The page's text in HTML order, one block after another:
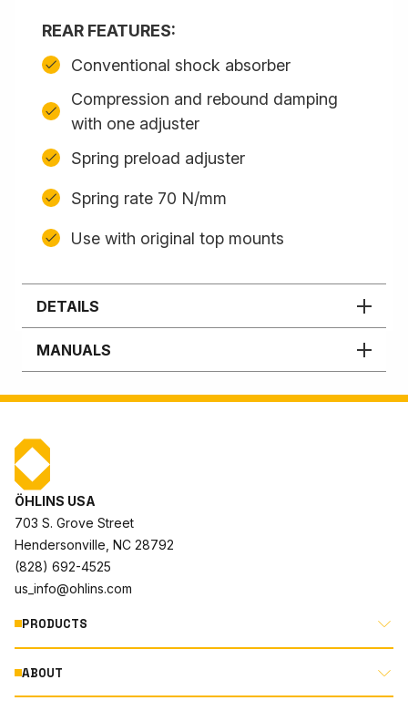
REAR FEATURES:
Conventional shock absorber
Compression and rebound damping
with one adjuster
Spring preload adjuster
Spring rate 70 N/mm
Use with original top mounts
DETAILS
MANUALS
ÖHLINS USA
703 S. Grove Street
Hendersonville, NC 28792
(828) 692-4525
us_info@ohlins.com
PRODUCTS
MOTORCYCLE
ABOUT